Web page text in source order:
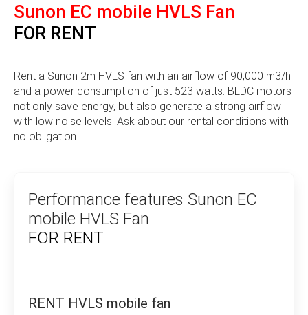
cooling plates and cooling modules with or without
heat pipes or vapour chambers. With innovative
technology, a global sales network and over 40
established itself as a leading partner for ventilation
and cooling solutions worldwide.
For all these years, SUNON has focused on the
technology of its fans and cooling modules to
improve performance and energy efficiency, reduce
noise or simply fulfil customer requirements.
has been distributing its products worldwide ever
since. In 1982, the company registered its trade
mark in 45 countries around the world, making it a
global trade mark.
SUNON when it was founded. The company’s name
Sunon EC mobile HVLS Fan
FOR RENT
Rent a Sunon 2m HVLS fan with an airflow of 90,000 m3/h
and a power consumption of just 523 watts. BLDC motors
not only save energy, but also generate a strong airflow
with low noise levels. Ask about our rental conditions with
no obligation.
Performance features Sunon EC
mobile HVLS Fan
FOR RENT
RENT HVLS mobile fan